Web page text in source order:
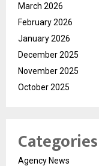
March 2026
February 2026
January 2026
December 2025
November 2025
October 2025
Categories
Agency News